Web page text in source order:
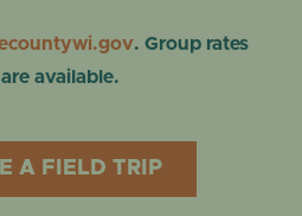
. Group rates
available.
A FIELD TRIP